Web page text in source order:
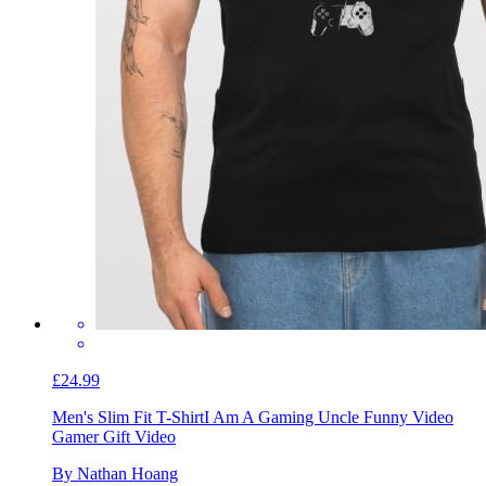
£24.99
Men's Slim Fit T-ShirtI Am A Gaming Uncle Funny Video
Gamer Gift Video
By Nathan Hoang